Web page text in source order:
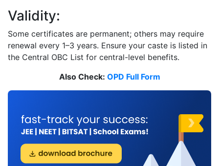
Validity:
Some certificates are permanent; others may require
renewal every 1–3 years. Ensure your caste is listed in
the Central OBC List for central-level benefits.
Also Check: OPD Full Form